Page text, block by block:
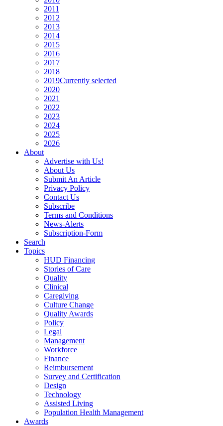
2011
2012
2013
2014
2015
2016
2017
2018
2019Currently selected
2020
2021
2022
2023
2024
2025
2026
About
Advertise with Us!
About Us
Submit An Article
Privacy Policy
Contact Us
Subscribe
Terms and Conditions
News-Alerts
Subscription-Form
Search
Topics
HUD Financing
Stories of Care
Quality
Clinical
Caregiving
Culture Change
Quality Awards
Policy
Legal
Management
Workforce
Finance
Reimbursement
Survey and Certification
Design
Technology
Assisted Living
Population Health Management
Awards